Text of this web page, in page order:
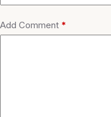
Add Comment *